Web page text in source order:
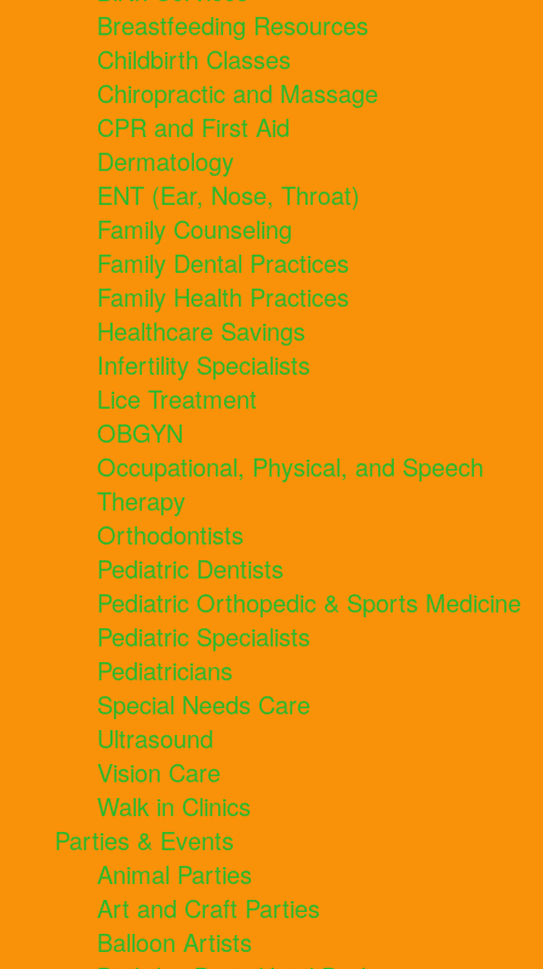
Breastfeeding Resources
Childbirth Classes
Chiropractic and Massage
CPR and First Aid
Dermatology
ENT (Ear, Nose, Throat)
Family Counseling
Family Dental Practices
Family Health Practices
Healthcare Savings
Infertility Specialists
Lice Treatment
OBGYN
Occupational, Physical, and Speech
Therapy
Orthodontists
Pediatric Dentists
Pediatric Orthopedic & Sports Medicine
Pediatric Specialists
Pediatricians
Special Needs Care
Ultrasound
Vision Care
Walk in Clinics
Parties & Events
Animal Parties
Art and Craft Parties
Balloon Artists